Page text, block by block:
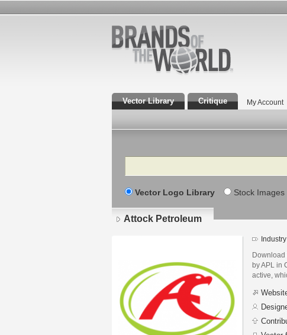
Vector Library Critique My Account
Search
Vector Logo Library Stock Images
Attock Petroleum
Industry
Download
by APL in
active,